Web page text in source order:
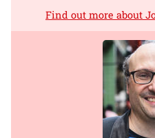
Find out more about